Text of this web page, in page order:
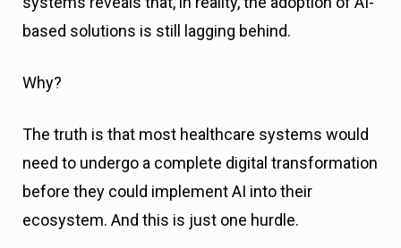
based solutions is still lagging behind.
Why?
The truth is that most healthcare systems would
need to undergo a complete digital transformation
before they could implement AI into their
ecosystem. And this is just one hurdle.